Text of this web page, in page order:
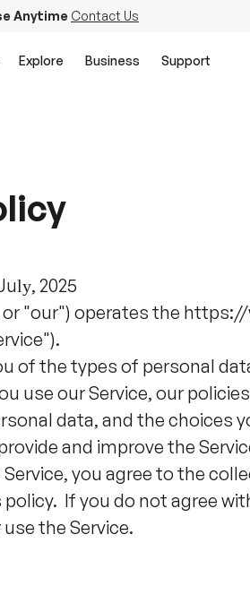
Anytime Contact Us
Explore Business Support
ly, 2025
or "our") operates the
of the types of personal
use our Service, our
data, and the choices
and improve the
you agree to the
If you do not agree
the Service.